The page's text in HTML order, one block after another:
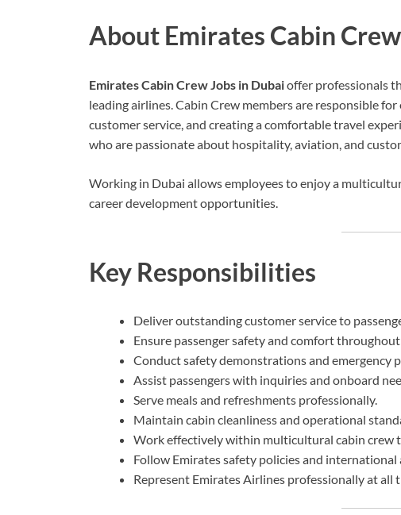
About Emirates Cabin
Emirates Cabin Crew Jobs in Dubaioffer professionals
leading airlines. Cabin Crew members are responsible
customer service, and creating a comfortable travel
who are passionate about hospitality, aviation, and
Working in Dubai allows employees to enjoy a
career development opportunities.
Key Responsibilities
Deliver outstanding customer service to
Ensure passenger safety and comfort
Conduct safety demonstrations and emergency
Assist passengers with inquiries and onboard
Serve meals and refreshments professionally.
Maintain cabin cleanliness and operational
Work effectively within multicultural cabin crew
Follow Emirates safety policies and
Represent Emirates Airlines professionally at all